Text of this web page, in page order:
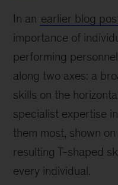
In an earlier blog
importance of
performing
along two axes: a
skills on the
specialist expertise
them most, shown
resulting T-shaped
every individual.